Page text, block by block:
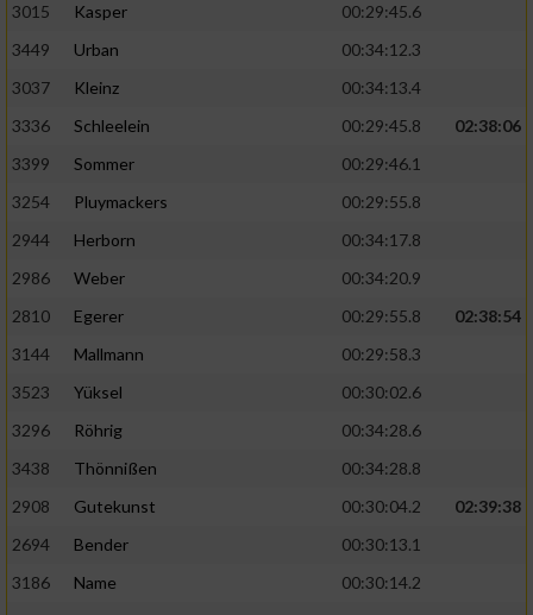
3015
Kasper
00:29:45.6
3449
Urban
00:34:12.3
3037
Kleinz
00:34:13.4
3336
Schleelein 00:29:45.8
02:38:06
3399
Sommer
00:29:46.1
3254
Pluymackers
00:29:55.8
2944
Herborn
00:34:17.8
2986
Weber
00:34:20.9
2810
Egerer 00:29:55.8
02:38:54
3144
Mallmann
00:29:58.3
3523
Yüksel
00:30:02.6
3296
Röhrig
00:34:28.6
3438
Thönnißen
00:34:28.8
2908
Gutekunst 00:30:04.2
02:39:38
2694
Bender
00:30:13.1
3186
Name
00:30:14.2